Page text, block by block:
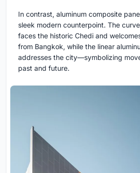
In contrast, aluminum composite
sleek modern counterpoint. The
faces the historic Chedi and
from Bangkok, while the linear
addresses the city—symbolizing
past and future.